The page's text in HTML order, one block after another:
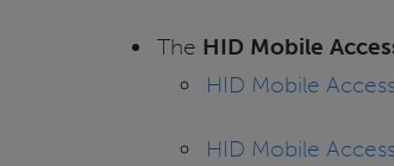
The HID Mobile
HID Mobile
HID Mobile